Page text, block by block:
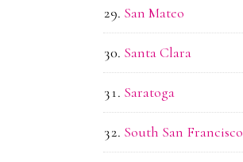
San Mateo
Santa Clara
Saratoga
South San Francisco